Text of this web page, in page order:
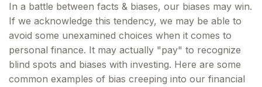
In a battle between facts & biases, our biases may win.
If we acknowledge this tendency, we may be able to
avoid some unexamined choices when it comes to
personal finance. It may actually "pay" to recognize
blind spots and biases with investing. Here are some
common examples of bias creeping into our financial